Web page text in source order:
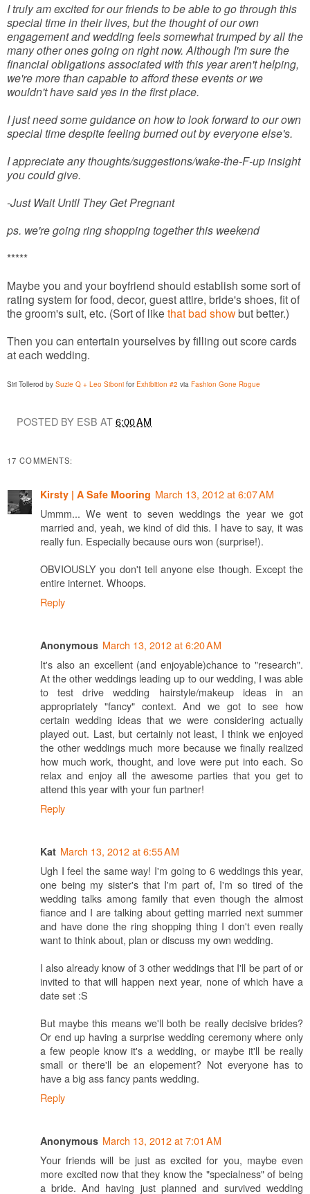
I truly am excited for our friends to be able to go through this
special time in their lives, but the thought of our own
engagement and wedding feels somewhat trumped by all the
many other ones going on right now. Although I'm sure the
financial obligations associated with this year aren't helping,
we're more than capable to afford these events or we
wouldn't have said yes in the first place.
I just need some guidance on how to look forward to our own
special time despite feeling burned out by everyone else's.
I appreciate any thoughts/suggestions/wake-the-F-up insight
you could give.
-Just Wait Until They Get Pregnant
ps. we're going ring shopping together this weekend
*****
Maybe you and your boyfriend should establish some sort of
rating system for food, decor, guest attire, bride's shoes, fit of
the groom's suit, etc. (Sort of like that bad showbut better.)
Then you can entertain yourselves by filling out score cards
at each wedding.
Siri Tollerod by Suzie Q + Leo Siboni forExhibition #2 via Fashion Gone Rogue
POSTED BY ESB AT6:00 AM
17 COMMENTS:
Kirsty | A Safe Mooring March 13, 2012 at 6:07 AM
Ummm... We went to seven weddings the year we got
married and, yeah, we kind of did this. I have to say, it was
really fun. Especially because ours won (surprise!).
OBVIOUSLY you don't tell anyone else though. Except the
entire internet. Whoops.
Reply
Anonymous March 13, 2012 at 6:20 AM
It's also an excellent (and enjoyable)chance to "research".
At the other weddings leading up to our wedding, I was able
to test drive wedding hairstyle/makeup ideas in an
appropriately "fancy" context. And we got to see how
certain wedding ideas that we were considering actually
played out. Last, but certainly not least, I think we enjoyed
the other weddings much more because we finally realized
how much work, thought, and love were put into each. So
relax and enjoy all the awesome parties that you get to
attend this year with your fun partner!
Reply
Kat March 13, 2012 at 6:55 AM
Ugh I feel the same way! I'm going to 6 weddings this year,
one being my sister's that I'm part of, I'm so tired of the
wedding talks among family that even though the almost
fiance and I are talking about getting married next summer
and have done the ring shopping thing I don't even really
want to think about, plan or discuss my own wedding.
I also already know of 3 other weddings that I'll be part of or
invited to that will happen next year, none of which have a
date set :S
But maybe this means we'll both be really decisive brides?
Or end up having a surprise wedding ceremony where only
a few people know it's a wedding, or maybe it'll be really
small or there'll be an elopement? Not everyone has to
have a big ass fancy pants wedding.
Reply
Anonymous March 13, 2012 at 7:01 AM
Your friends will be just as excited for you, maybe even
more excited now that they know the "specialness" of being
a bride. And having just planned and survived wedding